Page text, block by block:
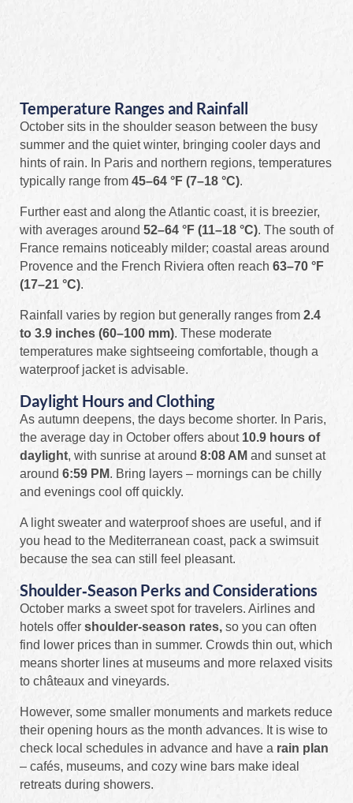
Temperature Ranges and Rainfall
October sits in the shoulder season between the busy
summer and the quiet winter, bringing cooler days and
hints of rain. In Paris and northern regions, temperatures
typically range from 45–64 °F (7–18 °C).
Further east and along the Atlantic coast, it is breezier,
with averages around 52–64 °F (11–18 °C). The south of
France remains noticeably milder; coastal areas around
Provence and the French Riviera often reach 63–70 °F
(17–21 °C).
Rainfall varies by region but generally ranges from 2.4
to 3.9 inches (60–100 mm). These moderate
temperatures make sightseeing comfortable, though a
waterproof jacket is advisable.
Daylight Hours and Clothing
As autumn deepens, the days become shorter. In Paris,
the average day in October offers about 10.9 hours of
daylight, with sunrise at around 8:08 AM and sunset at
around 6:59 PM. Bring layers – mornings can be chilly
and evenings cool off quickly.
A light sweater and waterproof shoes are useful, and if
you head to the Mediterranean coast, pack a swimsuit
because the sea can still feel pleasant.
Shoulder‑Season Perks and Considerations
October marks a sweet spot for travelers. Airlines and
hotels offer shoulder‑season rates, so you can often
find lower prices than in summer. Crowds thin out, which
means shorter lines at museums and more relaxed visits
to châteaux and vineyards.
However, some smaller monuments and markets reduce
their opening hours as the month advances. It is wise to
check local schedules in advance and have a rain plan
– cafés, museums, and cozy wine bars make ideal
retreats during showers.